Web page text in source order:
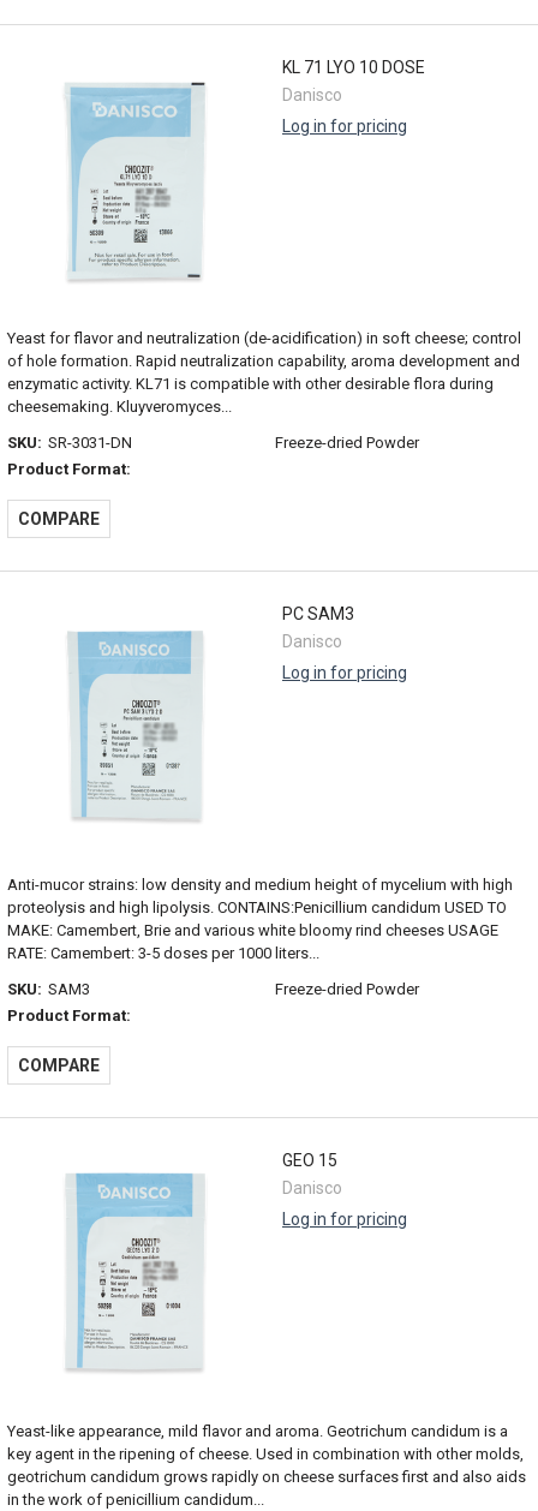
KL 71 LYO 10 DOSE
Danisco
Log in for pricing
Yeast for flavor and neutralization (de-acidification) in soft cheese; control
of hole formation. Rapid neutralization capability, aroma development and
enzymatic activity. KL71 is compatible with other desirable flora during
cheesemaking. Kluyveromyces...
SKU: SR-3031-DN
Product Format:
Freeze-dried Powder
COMPARE
PC SAM3
Danisco
Log in for pricing
Anti-mucor strains: low density and medium height of mycelium with high
proteolysis and high lipolysis. CONTAINS:Penicillium candidum USED TO
MAKE: Camembert, Brie and various white bloomy rind cheeses USAGE
RATE: Camembert: 3-5 doses per 1000 liters...
SKU: SAM3
Product Format:
Freeze-dried Powder
COMPARE
GEO 15
Danisco
Log in for pricing
Yeast-like appearance, mild flavor and aroma. Geotrichum candidum is a
key agent in the ripening of cheese. Used in combination with other molds,
geotrichum candidum grows rapidly on cheese surfaces first and also aids
in the work of penicillium candidum...